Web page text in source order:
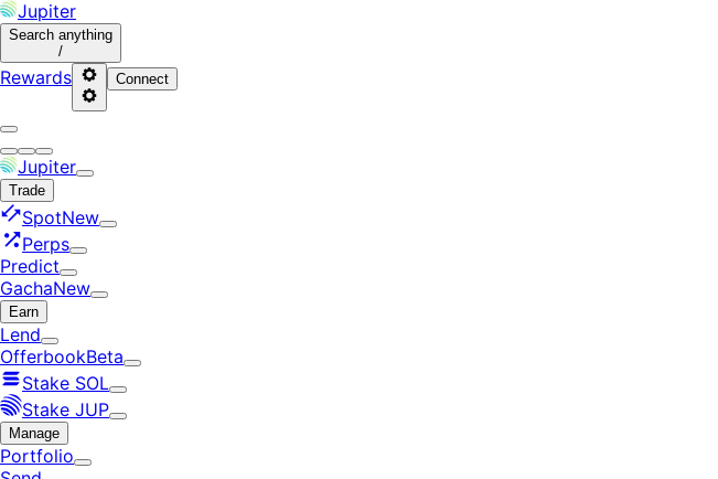
Jupiter
Search anything
/
Rewards Connect
Jupiter
Trade
SpotNew
Perps
Predict
GachaNew
Earn
Lend
OfferbookBeta
Stake SOL
Stake JUP
Manage
Portfolio